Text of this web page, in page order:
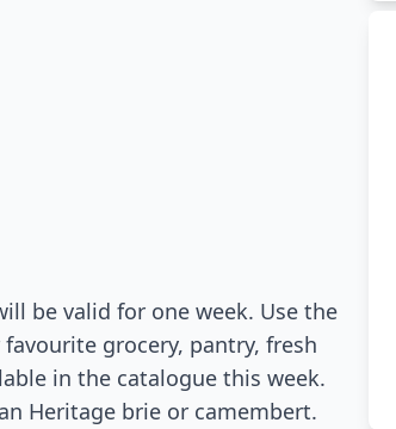
be valid for one week. Use the
grocery, pantry, fresh
in the catalogue this week.
Heritage brie or camembert.